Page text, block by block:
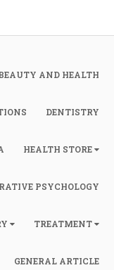
AND HEALTH
DENTISTRY
HEALTH STORE
PSYCHOLOGY
TREATMENT
GENERAL ARTICLE